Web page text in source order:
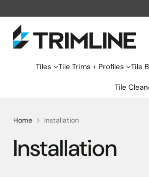
Tiles Tile Trims + Profiles Tile
Tile
Home Installation
Installation